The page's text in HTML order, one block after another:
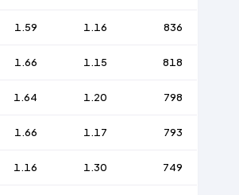
1.59 1.16 836
1.66 1.15 818
1.64 1.20 798
1.66 1.17 793
1.16 1.30 749